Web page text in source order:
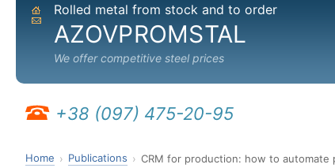
Home
Send email
Rolled metal from stock and to order
AZOVPROMSTAL
We offer competitive steel prices
+38 (097) 475-20-95
Home Publications CRM for production: how to